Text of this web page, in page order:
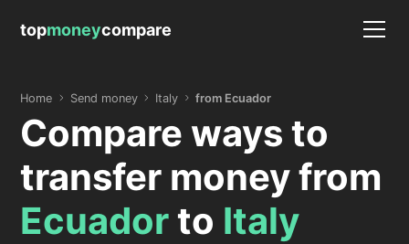
topmoneycompare
Home Send money Italy from Ecuador
Compare ways to
transfer money from
Ecuadorto Italy